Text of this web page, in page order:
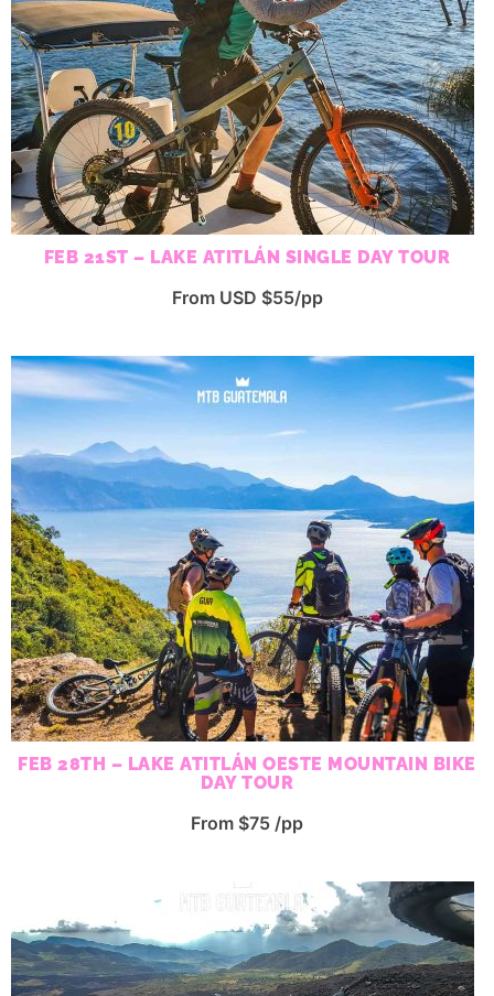
FEB 21ST – LAKE ATITLÁN SINGLE DAY TOUR
From USD $55/pp
FEB 28TH – LAKE ATITLÁN OESTE MOUNTAIN BIKE
DAY TOUR
From $75 /pp